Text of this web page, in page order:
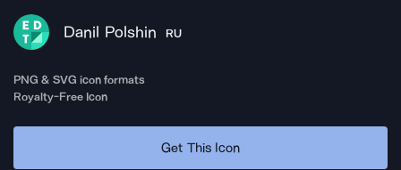
Danil Polshin RU
PNG & SVG icon formats
Royalty-Free Icon
Get This Icon